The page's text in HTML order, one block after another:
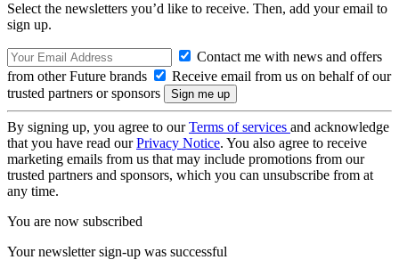
Select the newsletters you’d like to receive. Then, add your email to
sign up.
Contact me with news and offers
from other Future brands
Receive email from us on behalf of our
trusted partners or sponsors
By signing up, you agree to ourTerms of services and acknowledge
that you have read ourPrivacy Notice. You also agree to receive
marketing emails from us that may include promotions from our
trusted partners and sponsors, which you can unsubscribe from at
any time.
You are now subscribed
Your newsletter sign-up was successful